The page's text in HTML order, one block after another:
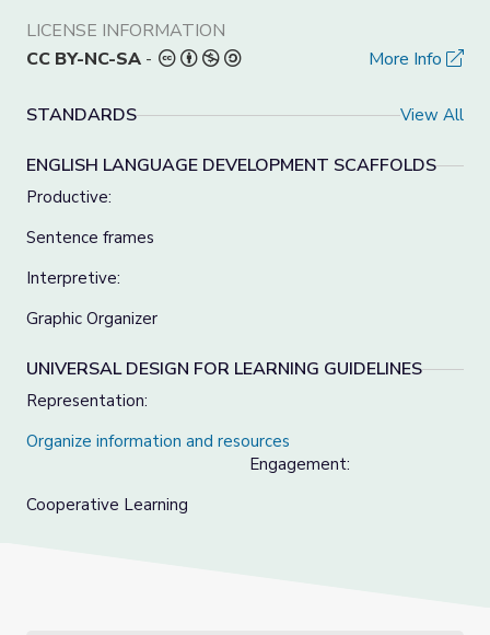
LICENSE INFORMATION
CC BY-NC-SA - More Info
STANDARDS View All
ENGLISH LANGUAGE DEVELOPMENT SCAFFOLDS
Productive:
Sentence frames
Interpretive:
Graphic Organizer
UNIVERSAL DESIGN FOR LEARNING GUIDELINES
Representation:
Organize information and resources
Engagement:
Cooperative Learning